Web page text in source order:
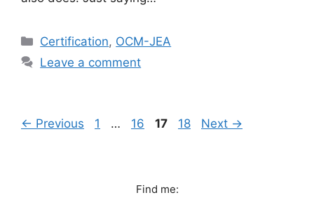
Categories
Certification, OCM-JEA
Leave a comment
← Previous Page
1 … Page
16 Page
17 Page
18 Next →
Find me: